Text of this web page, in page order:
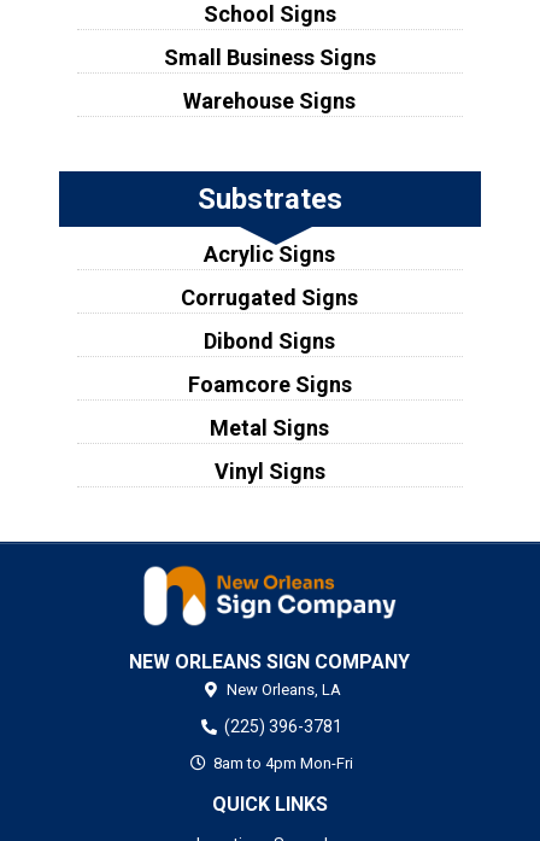
School Signs
Small Business Signs
Warehouse Signs
Substrates
Acrylic Signs
Corrugated Signs
Dibond Signs
Foamcore Signs
Metal Signs
Vinyl Signs
NEW ORLEANS SIGN COMPANY
New Orleans, LA
(225) 396-3781
8am to 4pm Mon-Fri
QUICK LINKS